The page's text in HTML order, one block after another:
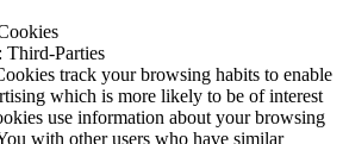
Third-Parties
track your browsing habits to enable
which is more likely to be of interest
use information about your browsing
with other users who have similar